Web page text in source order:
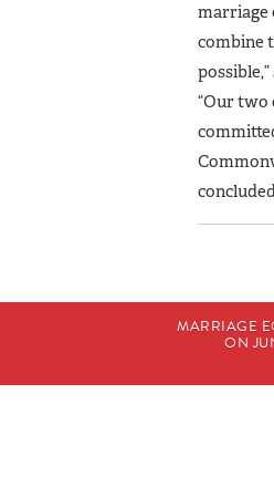
marriage
combine
“Our two
MARRIAGE
ON